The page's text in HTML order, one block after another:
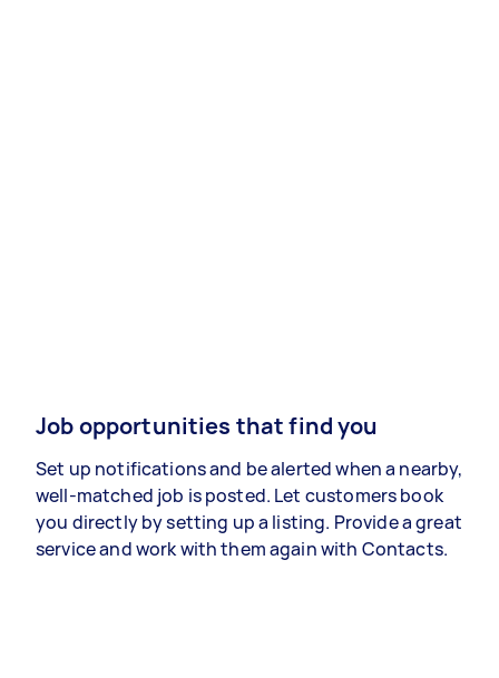
Job opportunities that find you
Set up notifications and be alerted when a nearby,
well-matched job is posted. Let customers book
you directly by setting up a listing. Provide a great
service and work with them again with Contacts.